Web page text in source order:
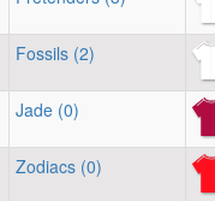
Fossils (2)
Jade (0)
Zodiacs (0)